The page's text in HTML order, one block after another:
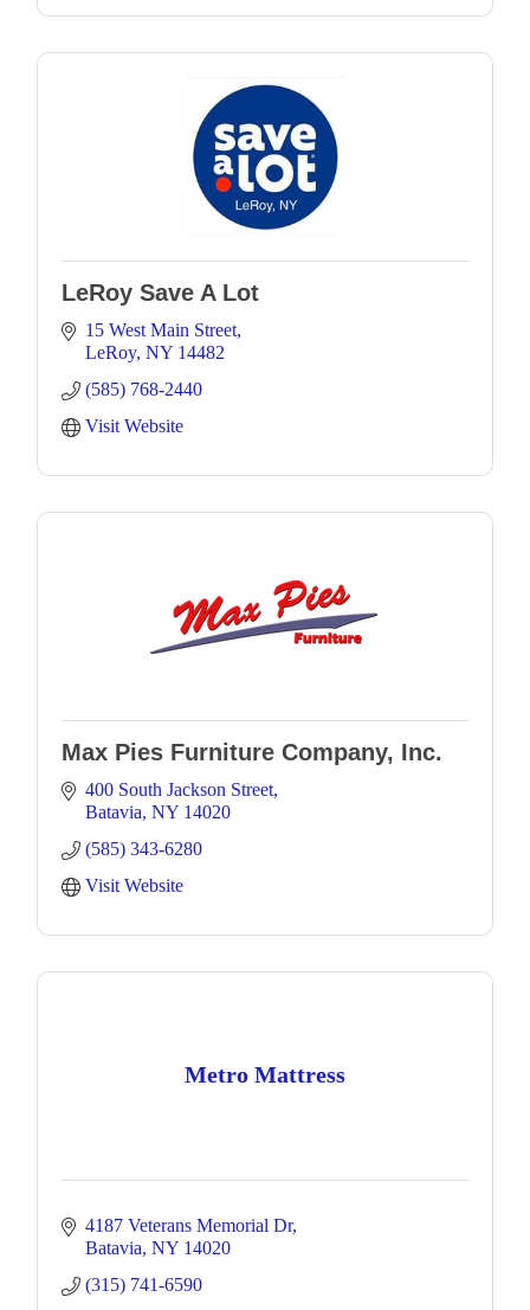
LeRoy Save A Lot
15 West Main Street
LeRoy NY 14482
(585) 768-2440
Visit Website
Max Pies Furniture Company, Inc.
400 South Jackson Street
Batavia NY 14020
(585) 343-6280
Visit Website
Metro Mattress
4187 Veterans Memorial Dr
Batavia NY 14020
(315) 741-6590